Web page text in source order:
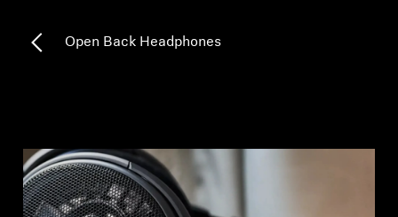
All Offers
Explore
About Us
Open Back Headphones